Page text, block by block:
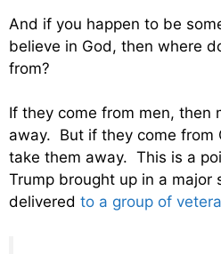
And if you happen to be
believe in God, then where
from?
If they come from men, then
away. But if they come from
take them away. This is a
Trump brought up in a major
delivered to a group of